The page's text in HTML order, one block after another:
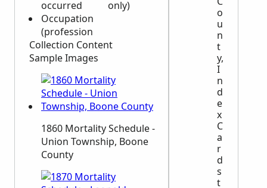
occurred
Occupation
(profession
only)
Collection Content
Sample Images
1860 Mortality Schedule -
Union Township, Boone
County
o
u
n
t
y,
I
n
d
e
x
C
a
r
d
s
t